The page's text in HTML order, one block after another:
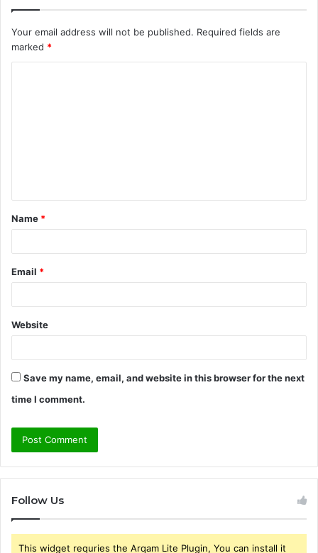
Your email address will not be published. Required fields are
marked *
t
*
Name *
Email *
Website
Save my name, email, and website in this browser for the next
time I comment.
Follow Us
This widget requries the Arqam Lite Plugin, You can install it